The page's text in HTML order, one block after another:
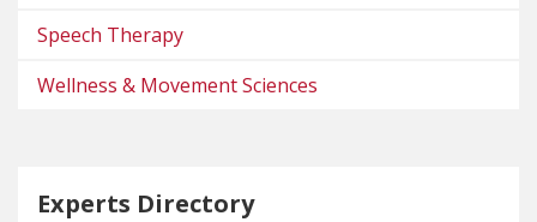
Speech Therapy
Wellness & Movement Sciences
Experts Directory